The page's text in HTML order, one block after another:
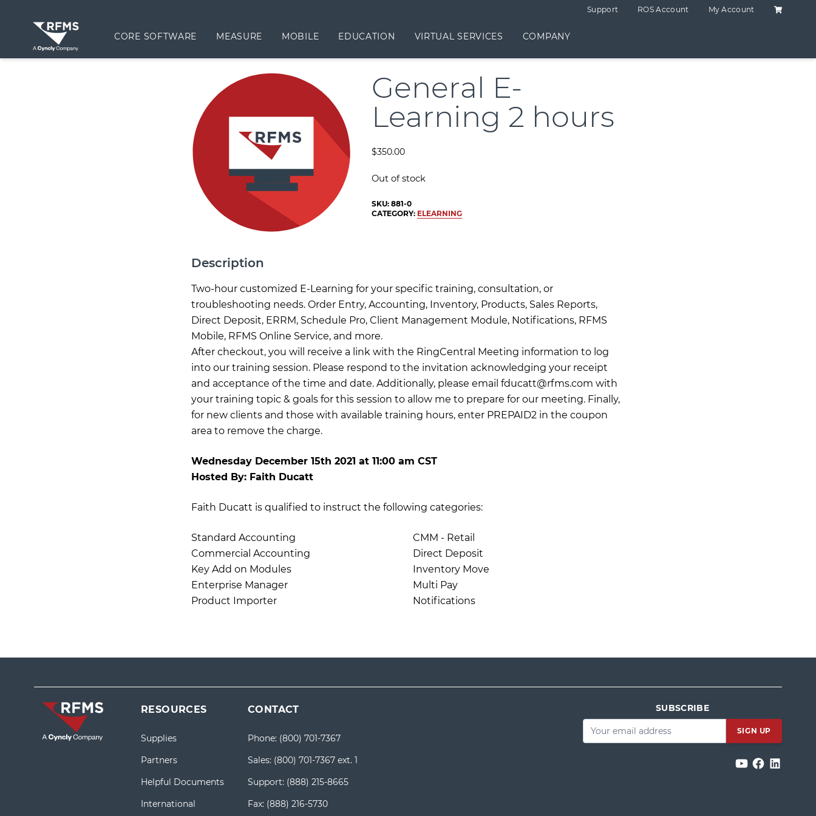
Support ROS Account My Account Shopping
CORE SOFTWARE MEASURE MOBILE EDUCATION VIRTUAL SERVICES COMPANY
General E-
Learning 2 hours
$350.00
Out of stock
SKU:881-0
CATEGORY: ELEARNING
Description
Two-hour customized E-Learning for your specific training, consultation, or
troubleshooting needs. Order Entry, Accounting, Inventory, Products, Sales Reports,
Direct Deposit, ERRM, Schedule Pro, Client Management Module, Notifications, RFMS
Mobile, RFMS Online Service, and more.
After checkout, you will receive a link with the RingCentral Meeting information to log
into our training session. Please respond to the invitation acknowledging your receipt
and acceptance of the time and date. Additionally, please email fducatt@rfms.com with
your training topic & goals for this session to allow me to prepare for our meeting. Finally,
for new clients and those with available training hours, enter PREPAID2 in the coupon
area to remove the charge.
Wednesday December 15th 2021 at 11:00 am CST
Hosted By: Faith Ducatt
Faith Ducatt is qualified to instruct the following categories:
Standard Accounting
Commercial Accounting
Key Add on Modules
Enterprise Manager
Product Importer
CMM - Retail
Direct Deposit
Inventory Move
Multi Pay
Notifications
RESOURCES
Supplies
Partners
Helpful Documents
International
CONTACT
Phone: (800) 701-7367
Sales: (800) 701-7367 ext. 1
Support: (888) 215-8665
Fax: (888) 216-5730
SUBSCRIBE
Email*